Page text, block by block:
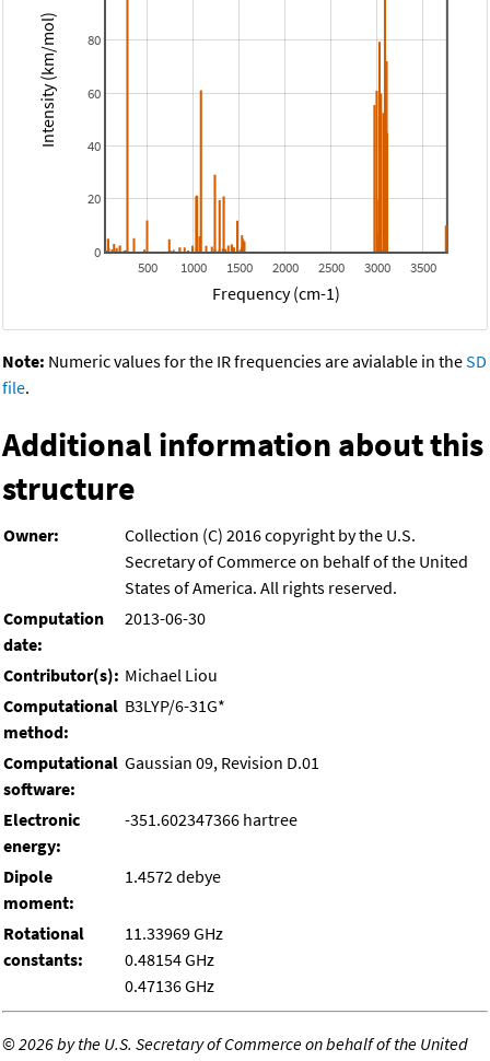
500 1000 1500 2000 2500 3000 3500
0
20
40
60
80
Frequency (cm-1)
Intensity (km/mol)
Note: Numeric values for the IR frequencies are avialable in theSD
file.
Additional information about this
structure
Owner:
Collection (C) 2016 copyright by the U.S.
Secretary of Commerce on behalf of the United
States of America. All rights reserved.
Computation
date:
2013-06-30
Contributor(s): Michael Liou
Computational
method:
B3LYP/6-31G*
Computational
software:
Gaussian 09, Revision D.01
Electronic
energy:
-351.602347366 hartree
Dipole
moment:
1.4572 debye
Rotational
constants:
11.33969 GHz
0.48154 GHz
0.47136 GHz
©2026 by the U.S. Secretary of Commerce on behalf of the United